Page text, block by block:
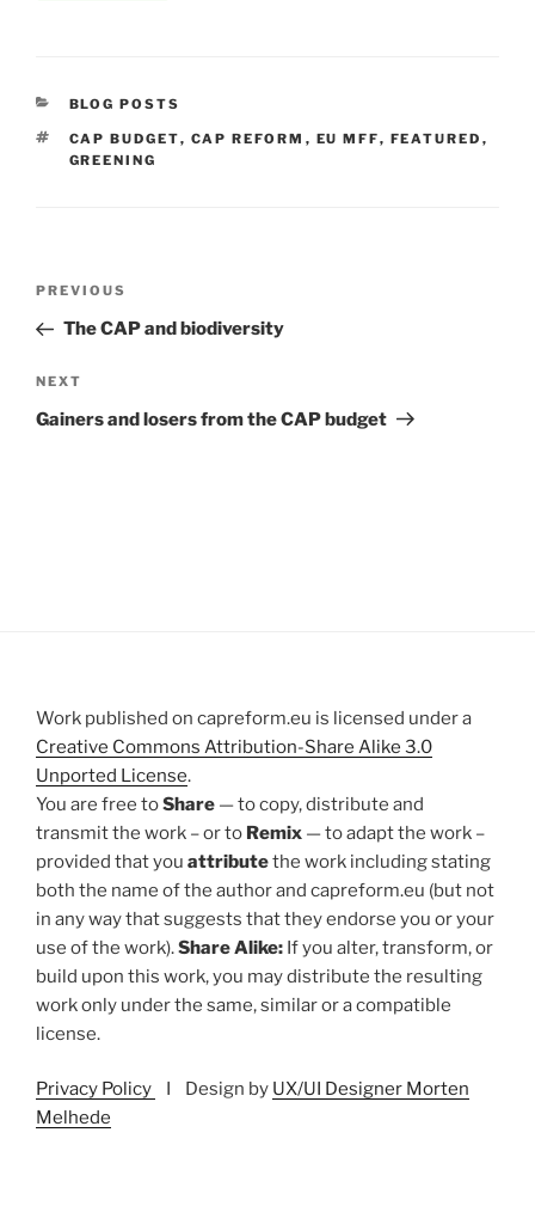
CATEGORIES
BLOG POSTS
TAGS
CAP BUDGET, CAP REFORM , EU MFF, FEATURED ,
GREENING
Previous
Post
PREVIOUS
The CAP and biodiversity
Next
Post
NEXT
Gainers and losers from the CAP budget
Work published on capreform.eu is licensed under a
Creative Commons Attribution-Share Alike 3.0
Unported License.
You are free toShare — to copy, distribute and
transmit the work – or to Remix — to adapt the work –
provided that you attributethe work including stating
both the name of the author and capreform.eu (but not
in any way that suggests that they endorse you or your
use of the work).Share Alike: If you alter, transform, or
build upon this work, you may distribute the resulting
work only under the same, similar or a compatible
license.
Privacy Policy I Design by UX/UI Designer Morten
Melhede